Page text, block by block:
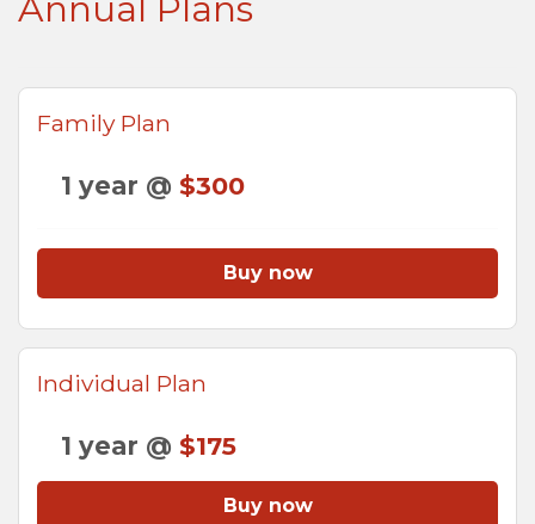
Annual Plans
Family Plan
1 year @ $300
Buy now
Individual Plan
1 year @ $175
Buy now